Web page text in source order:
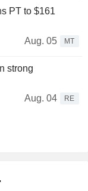
PT to $161
Aug. 05
MT
strong
Aug. 04
RE